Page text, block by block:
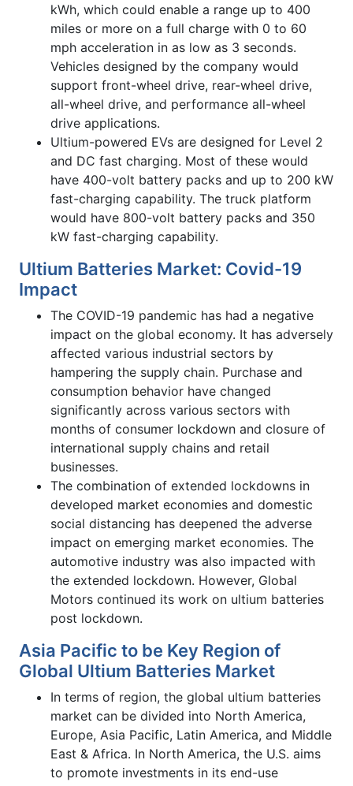
kWh, which could enable a range up to 400
miles or more on a full charge with 0 to 60
mph acceleration in as low as 3 seconds.
Vehicles designed by the company would
support front-wheel drive, rear-wheel drive,
all-wheel drive, and performance all-wheel
drive applications.
Ultium-powered EVs are designed for Level 2
and DC fast charging. Most of these would
have 400-volt battery packs and up to 200 kW
fast-charging capability. The truck platform
would have 800-volt battery packs and 350
kW fast-charging capability.
Ultium Batteries Market: Covid-19
Impact
The COVID-19 pandemic has had a negative
impact on the global economy. It has adversely
affected various industrial sectors by
hampering the supply chain. Purchase and
consumption behavior have changed
significantly across various sectors with
months of consumer lockdown and closure of
international supply chains and retail
businesses.
The combination of extended lockdowns in
developed market economies and domestic
social distancing has deepened the adverse
impact on emerging market economies. The
automotive industry was also impacted with
the extended lockdown. However, Global
Motors continued its work on ultium batteries
post lockdown.
Asia Pacific to be Key Region of
Global Ultium Batteries Market
In terms of region, the global ultium batteries
market can be divided into North America,
Europe, Asia Pacific, Latin America, and Middle
East & Africa. In North America, the U.S. aims
to promote investments in its end-use